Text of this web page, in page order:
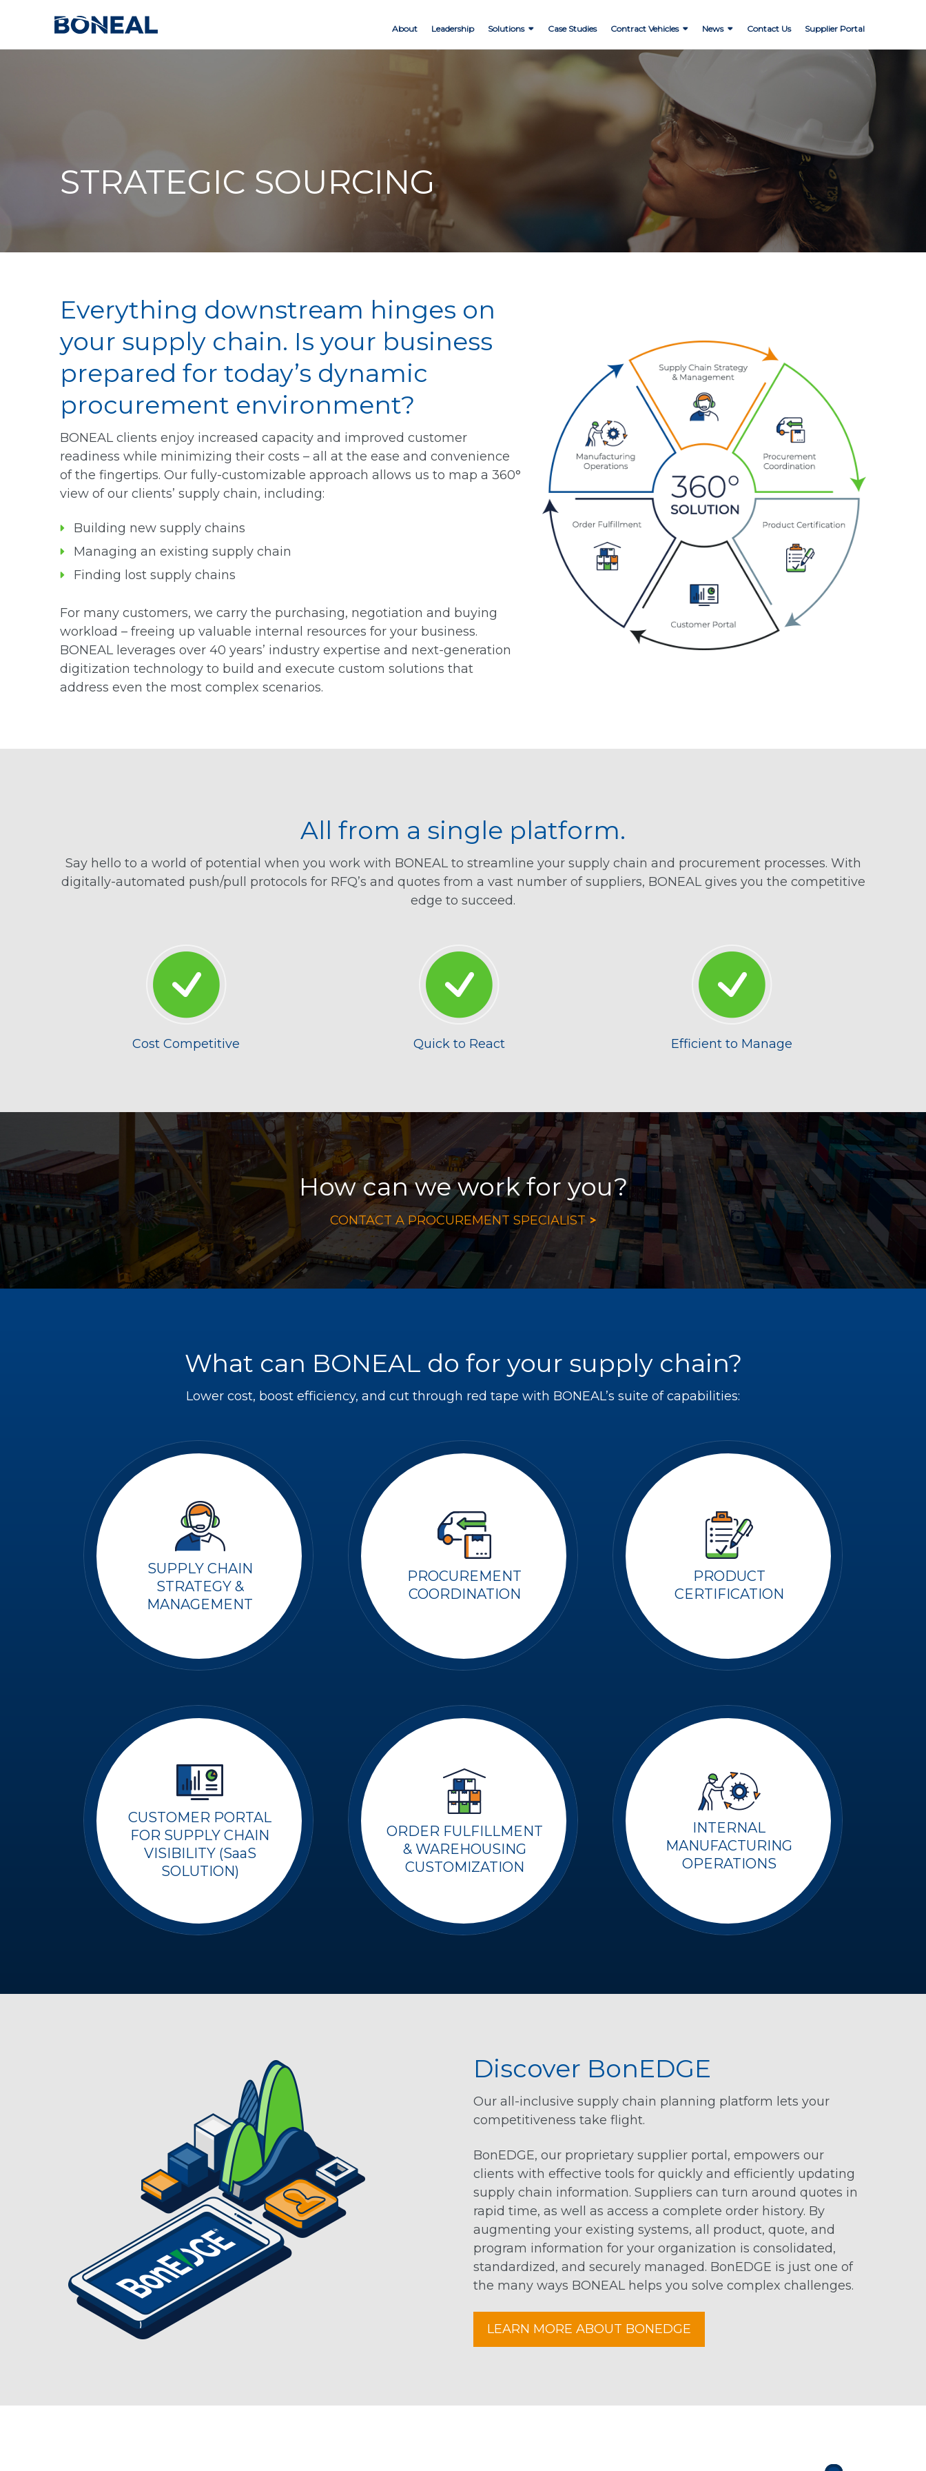
About Leadership Solutions Case Studies Contract Vehicles News Contact Us Supplier Portal
STRATEGIC SOURCING
Everything downstream hinges on
your supply chain. Is your business
prepared for today’s dynamic
procurement environment?
BONEAL clients enjoy increased capacity and improved customer
readiness while minimizing their costs – all at the ease and convenience
of the fingertips. Our fully-customizable approach allows us to map a 360°
view of our clients’ supply chain, including:
Building new supply chains
Managing an existing supply chain
Finding lost supply chains
For many customers, we carry the purchasing, negotiation and buying
workload – freeing up valuable internal resources for your business.
BONEAL leverages over 40 years’ industry expertise and next-generation
digitization technology to build and execute custom solutions that
address even the most complex scenarios.
All from a single platform.
Say hello to a world of potential when you work with BONEAL to streamline your supply chain and procurement processes. With
digitally-automated push/pull protocols for RFQ’s and quotes from a vast number of suppliers, BONEAL gives you the competitive
edge to succeed.
Cost Competitive Quick to React Efficient to Manage
How can we work for you?
CONTACT A PROCUREMENT SPECIALIST >
What can BONEAL do for your supply chain?
Lower cost, boost efficiency, and cut through red tape with BONEAL’s suite of capabilities:
SUPPLY CHAIN
STRATEGY &
MANAGEMENT
PROCUREMENT
COORDINATION
PRODUCT
CERTIFICATION
CUSTOMER PORTAL
FOR SUPPLY CHAIN
VISIBILITY (SaaS
SOLUTION)
ORDER FULFILLMENT
& WAREHOUSING
CUSTOMIZATION
INTERNAL
MANUFACTURING
OPERATIONS
Discover BonEDGE
Our all-inclusive supply chain planning platform lets your
competitiveness take flight.
BonEDGE, our proprietary supplier portal, empowers our
clients with effective tools for quickly and efficiently updating
supply chain information. Suppliers can turn around quotes in
rapid time, as well as access a complete order history. By
augmenting your existing systems, all product, quote, and
program information for your organization is consolidated,
standardized, and securely managed. BonEDGE is just one of
the many ways BONEAL helps you solve complex challenges.
LEARN MORE ABOUT BONEDGE